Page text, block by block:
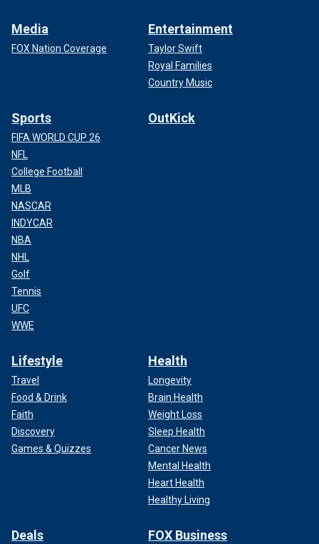
Media
FOX Nation Coverage
Entertainment
Taylor Swift
Royal Families
Country Music
Sports
FIFA WORLD CUP 26
NFL
College Football
MLB
NASCAR
INDYCAR
NBA
NHL
Golf
Tennis
UFC
WWE
OutKick
Lifestyle
Travel
Food & Drink
Faith
Discovery
Games & Quizzes
Health
Longevity
Brain Health
Weight Loss
Sleep Health
Cancer News
Mental Health
Heart Health
Healthy Living
Deals FOX Business